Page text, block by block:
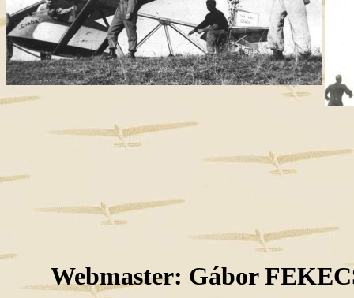
Webmaster: Gábor